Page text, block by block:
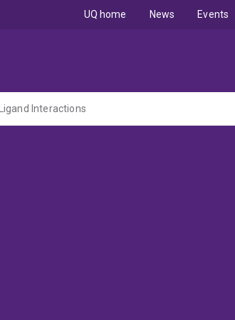
UQ home News Events
Interactions